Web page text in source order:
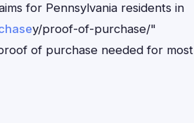
for Pennsylvania residents in
y/proof-of-purchase/"
of purchase needed for most